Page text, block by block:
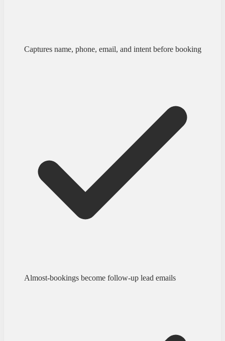
Captures name, phone, email, and intent before booking
Almost-bookings become follow-up lead emails